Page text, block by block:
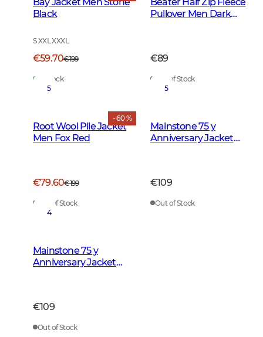
Black
S XXL XXXL
€59.70€199
In Stock
Pullover Men Dark
€89
Out of Stock
- 60 %
5
Root Wool Pile Jacket
Men Fox Red
€79.60€199
Out of Stock
5
Mainstone 75 y
Anniversary Jacket
€109
Out of Stock
4
Mainstone 75 y
Anniversary Jacket
€109
Out of Stock